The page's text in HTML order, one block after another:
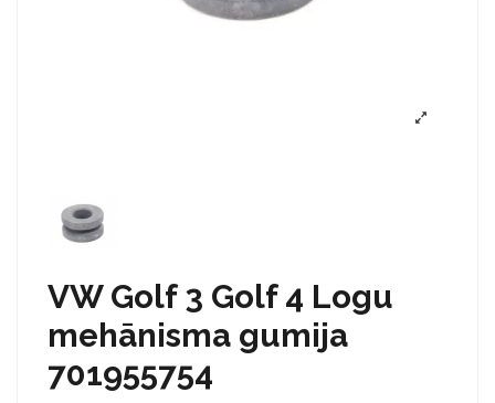
VW Golf 3 Golf 4 Logu
mehānisma gumija
701955754